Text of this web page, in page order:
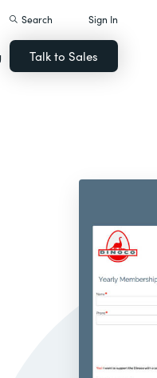
Search Sign In
Talk to Sales